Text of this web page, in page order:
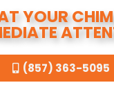
YOUR
(857) 363-5095